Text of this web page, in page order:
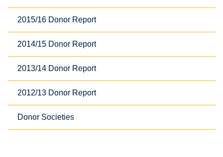
2015/16 Donor Report
2014/15 Donor Report
2013/14 Donor Report
2012/13 Donor Report
Donor Societies